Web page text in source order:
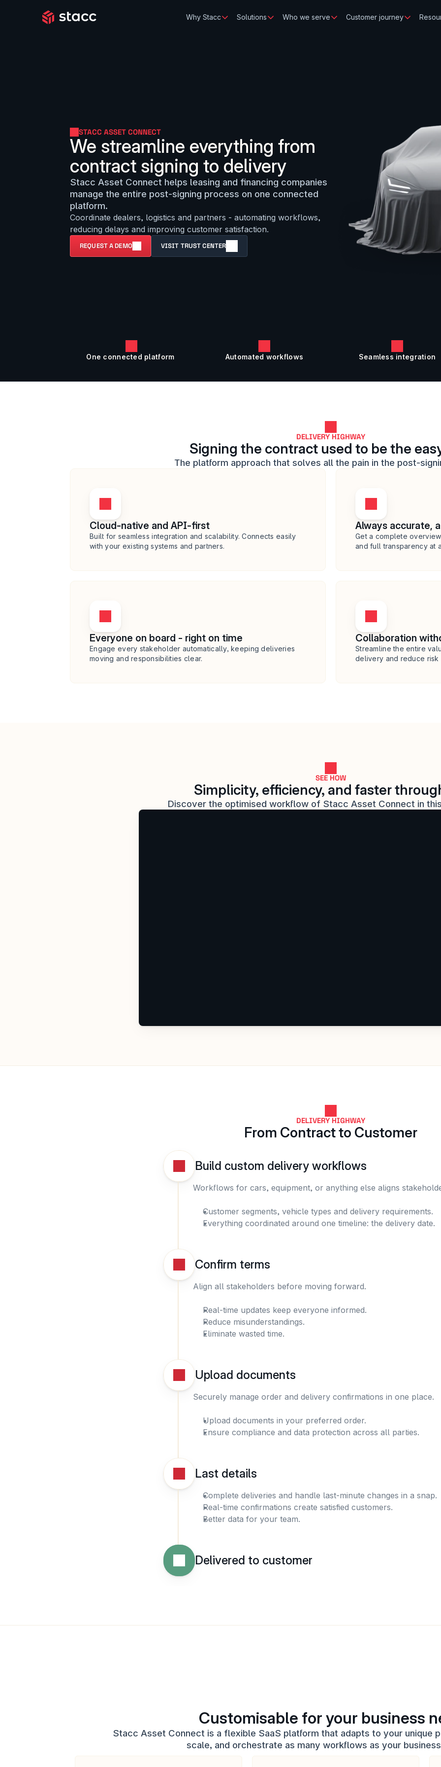
Why Stacc Solutions Who we serve Customer journey
STACC ASSET CONNECT
We streamline everything from
contract signing to delivery
Stacc Asset Connect helps leasing and financing companies
manage the entire post-signing process on one connected
platform.
Coordinate dealers, logistics and partners - automating workflows,
reducing delays and improving customer satisfaction.
REQUEST A DEMO VISIT TRUST CENTER
One connected platform Automated workflows Seamless integration
DELIVERY HIGHWAY
Signing the contract used to be the
The platform approach that solves all the pain in the post-
Cloud-native and API-first
Built for seamless integration and scalability. Connects easily
with your existing systems and partners.
Always accurate,
Get a complete
and full transparency at
Everyone on board - right on time
Engage every stakeholder automatically, keeping deliveries
moving and responsibilities clear.
Collaboration
Streamline the entire
delivery and reduce risk
SEE HOW
Simplicity, efficiency, and faster
Discover the optimised workflow of Stacc Asset Connect in
DELIVERY HIGHWAY
From Contract to Customer
Build custom delivery workflows
Workflows for cars, equipment, or anything else aligns
Customer segments, vehicle types and delivery requirements.
Everything coordinated around one timeline: the delivery date.
Confirm terms
Align all stakeholders before moving forward.
Real-time updates keep everyone informed.
Reduce misunderstandings.
Eliminate wasted time.
Upload documents
Securely manage order and delivery confirmations in one place.
Upload documents in your preferred order.
Ensure compliance and data protection across all parties.
Last details
Complete deliveries and handle last-minute changes in a snap.
Real-time confirmations create satisfied customers.
Better data for your team.
Delivered to customer
Customisable for your business
Stacc Asset Connect is a flexible SaaS platform that adapts to your unique
scale, and orchestrate as many workflows as your